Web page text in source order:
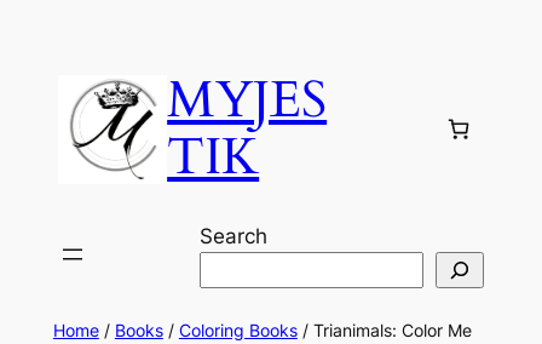
MYJES
TIK
Search
Home/ Books/ Coloring Books/ Trianimals: Color Me